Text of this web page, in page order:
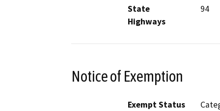
State
Highways
94
Notice of Exemption
Exempt Status